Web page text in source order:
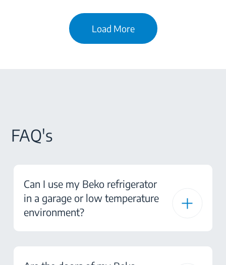
Load More
FAQ's
Can I use my Beko refrigerator
in a garage or low temperature
environment?